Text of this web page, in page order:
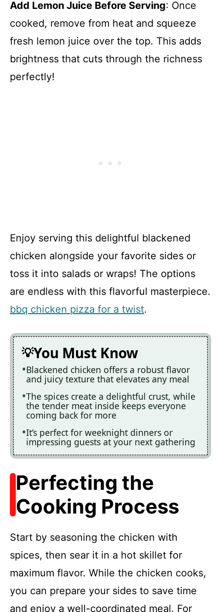
Add Lemon Juice Before Serving: Once
cooked, remove from heat and squeeze
fresh lemon juice over the top. This adds
brightness that cuts through the richness
perfectly!
Enjoy serving this delightful blackened
chicken alongside your favorite sides or
toss it into salads or wraps! The options
are endless with this flavorful masterpiece.
bbq chicken pizza for a twist.
You Must Know
Blackened chicken offers a robust flavor
and juicy texture that elevates any meal
The spices create a delightful crust, while
the tender meat inside keeps everyone
coming back for more
It’s perfect for weeknight dinners or
impressing guests at your next gathering
Perfecting the
Cooking Process
Start by seasoning the chicken with
spices, then sear it in a hot skillet for
maximum flavor. While the chicken cooks,
you can prepare your sides to save time
and enjoy a well-coordinated meal. For